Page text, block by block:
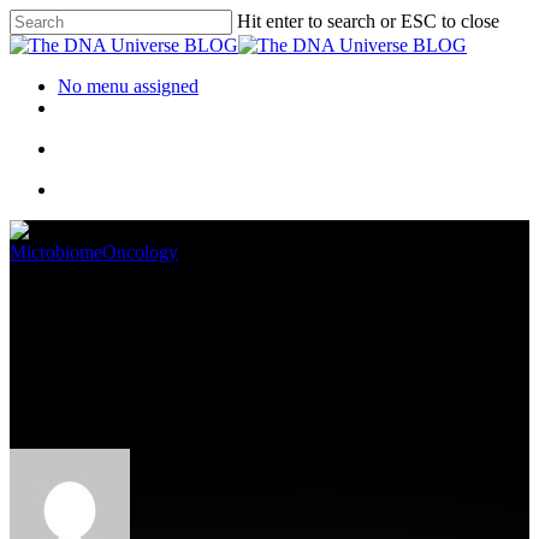
Hit enter to search or ESC to close
No menu assigned
MicrobiomeOncology